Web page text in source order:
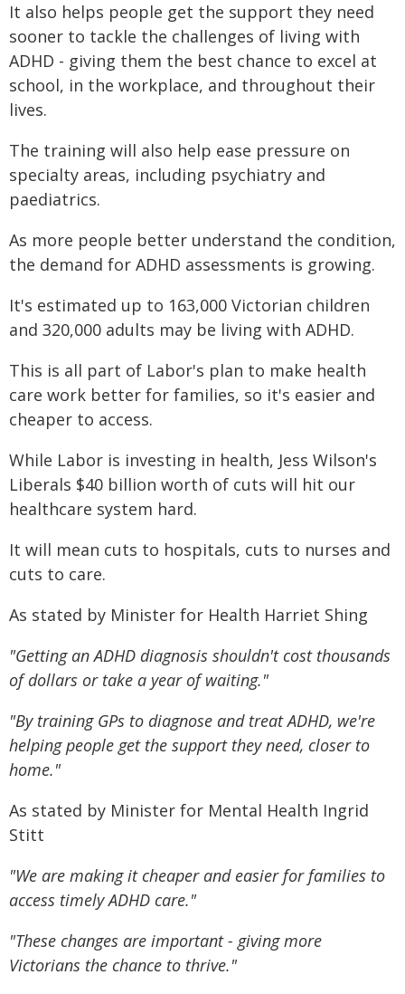
It also helps people get the support they need
sooner to tackle the challenges of living with
ADHD - giving them the best chance to excel at
school, in the workplace, and throughout their
lives.
The training will also help ease pressure on
specialty areas, including psychiatry and
paediatrics.
As more people better understand the condition,
the demand for ADHD assessments is growing.
It's estimated up to 163,000 Victorian children
and 320,000 adults may be living with ADHD.
This is all part of Labor's plan to make health
care work better for families, so it's easier and
cheaper to access.
While Labor is investing in health, Jess Wilson's
Liberals $40 billion worth of cuts will hit our
healthcare system hard.
It will mean cuts to hospitals, cuts to nurses and
cuts to care.
As stated by Minister for Health Harriet Shing
"Getting an ADHD diagnosis shouldn't cost thousands
of dollars or take a year of waiting."
"By training GPs to diagnose and treat ADHD, we're
helping people get the support they need, closer to
home."
As stated by Minister for Mental Health Ingrid
Stitt
"We are making it cheaper and easier for families to
access timely ADHD care."
"These changes are important - giving more
Victorians the chance to thrive."